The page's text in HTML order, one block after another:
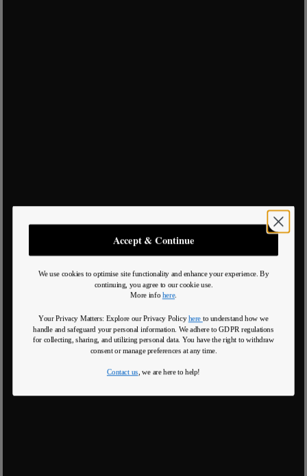
Accept & Continue
We use cookies to optimise site functionality and enhance your experience. By
continuing, you agree to our cookie use.
More info here.
Your Privacy Matters: Explore our Privacy Policy here to understand how we
handle and safeguard your personal information We adhere to GDPR regulations
for collecting, sharing, and utilizing personal data. You have the right to withdraw
consent or manage preferences at any time.
Contact us , we are here to help!